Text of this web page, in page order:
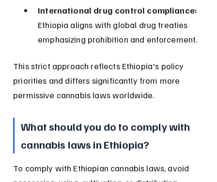
International drug control compliance:
Ethiopia aligns with global drug treaties
emphasizing prohibition and enforcement.
This strict approach reflects Ethiopia's policy
priorities and differs significantly from more
permissive cannabis laws worldwide.
What should you do to comply with
cannabis laws in Ethiopia?
To comply with Ethiopian cannabis laws, avoid